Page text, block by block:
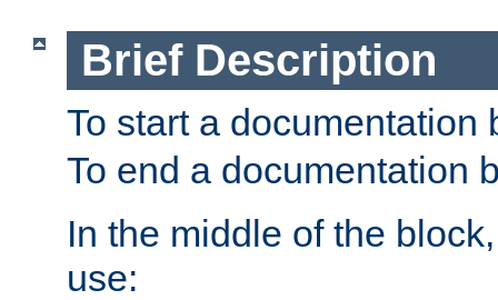
Brief Description
To start a
To end a documentation
In the middle of the
use: